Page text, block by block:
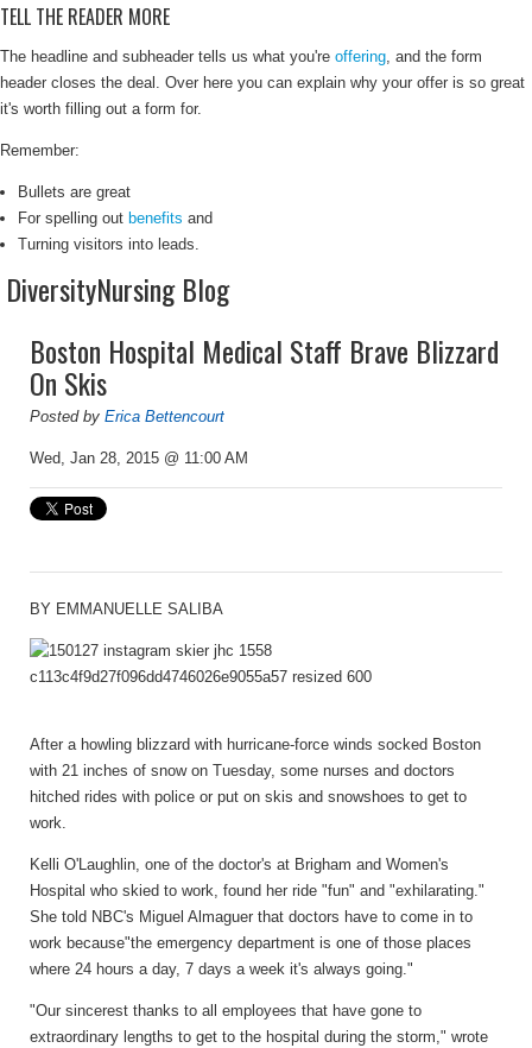
TELL THE READER MORE
The headline and subheader tells us what you're offering, and the form
header closes the deal. Over here you can explain why your offer is so great
it's worth filling out a form for.
Remember:
Bullets are great
For spelling out benefits and
Turning visitors into leads.
DiversityNursing Blog
Boston Hospital Medical Staff Brave Blizzard
On Skis
Posted by Erica Bettencourt
Wed, Jan 28, 2015 @ 11:00 AM
BY EMMANUELLE SALIBA
After a howling blizzard with hurricane-force winds socked Boston
with 21 inches of snow on Tuesday, some nurses and doctors
hitched rides with police or put on skis and snowshoes to get to
work.
Kelli O'Laughlin, one of the doctor's at Brigham and Women's
Hospital who skied to work, found her ride "fun" and "exhilarating."
She told NBC's Miguel Almaguer that doctors have to come in to
work because"the emergency department is one of those places
where 24 hours a day, 7 days a week it's always going."
"Our sincerest thanks to all employees that have gone to
extraordinary lengths to get to the hospital during the storm," wrote